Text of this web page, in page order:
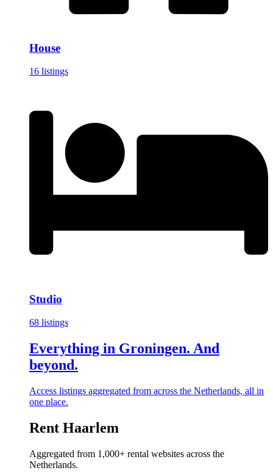
House
16 listings
Studio
68 listings
Everything in Groningen. And
beyond.
Access listings aggregated from across the Netherlands, all in
one place.
Rent Haarlem
Aggregated from 1,000+ rental websites across the
Netherlands.